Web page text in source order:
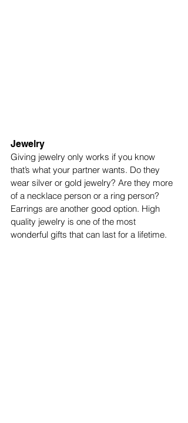
Jewelry
Giving jewelry only works if you know
that’s what your partner wants. Do they
wear silver or gold jewelry? Are they more
of a necklace person or a ring person?
Earrings are another good option. High
quality jewelry is one of the most
wonderful gifts that can last for a lifetime.